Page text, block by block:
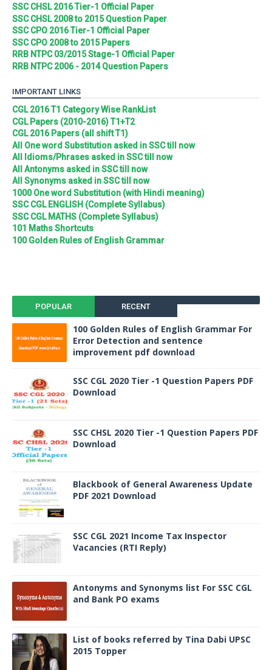
SSC CHSL 2016 Tier-1 Official Paper
SSC CHSL 2008 to 2015 Question Paper
SSC CPO 2016 Tier-1 Official Paper
SSC CPO 2008 to 2015 Papers
RRB NTPC 03/2015 Stage-1 Official Paper
RRB NTPC 2006 - 2014 Question Papers
IMPORTANT LINKS
CGL 2016 T1 Category Wise RankList
CGL Papers (2010-2016) T1+T2
CGL 2016 Papers (all shift T1)
All One word Substitution asked in SSC till now
All Idioms/Phrases asked in SSC till now
All Antonyms asked in SSC till now
All Synonyms asked in SSC till now
1000 One word Substitution (with Hindi meaning)
SSC CGL ENGLISH (Complete Syllabus)
SSC CGL MATHS (Complete Syllabus)
101 Maths Shortcuts
100 Golden Rules of English Grammar
POPULAR RECENT
100 Golden Rules of English Grammar For
Error Detection and sentence
improvement pdf download
SSC CGL 2020 Tier -1 Question Papers PDF
Download
SSC CHSL 2020 Tier -1 Question Papers PDF
Download
Blackbook of General Awareness Update
PDF 2021 Download
SSC CGL 2021 Income Tax Inspector
Vacancies (RTI Reply)
Antonyms and Synonyms list For SSC CGL
and Bank PO exams
List of books referred by Tina Dabi UPSC
2015 Topper